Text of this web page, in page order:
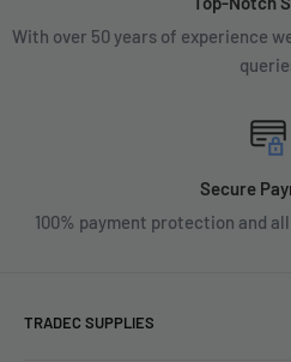
With over 50 years of experience
Secure
100% payment protection and
TRADEC SUPPLIES